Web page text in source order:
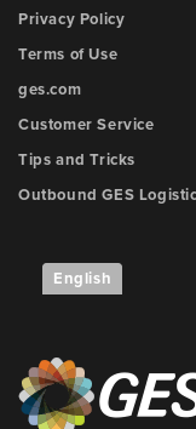
Privacy Policy
Terms of Use
ges.com
Customer Service
Tips and Tricks
Outbound GES
English